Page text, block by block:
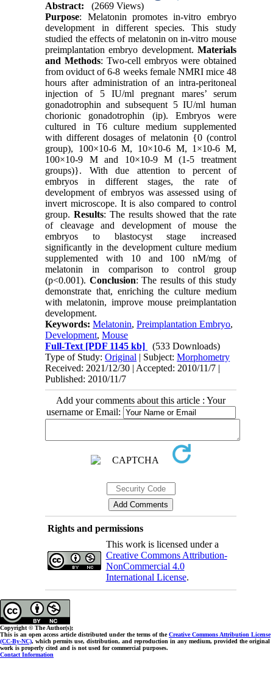
Abstract:
(2669 Views)
Purpose: Melatonin promotes in-vitro embryo
development in different species. This study
studied the effects of melatonin on in-vitro mouse
preimplantation embryo development. Materials
and Methods: Two-cell embryos were obtained
from oviduct of 6-8 weeks female NMRI mice 48
hours after administration of an intra-peritoneal
injection of 5 IU/ml pregnant mares’ serum
gonadotrophin and subsequent 5 IU/ml human
chorionic gonadotrophin (ip). Embryos were
cultured in T6 culture medium supplemented
with different dosages of melatonin {0 (control
group), 100×10-6 M, 10×10-6 M, 1×10-6 M,
100×10-9 M and 10×10-9 M (1-5 treatment
groups)}. With due attention to percent of
embryos in different stages, the rate of
development of embryos was assessed using of
invert microscope. It is also compared to control
group.Results: The results showed that the rate
of cleavage and development of mouse the
embryos to blastocyst stage increased
significantly in the development culture medium
supplemented with 10 and 100 nM/mg of
melatonin in comparison to control group
(p<0.001). Conclusion: The results of this study
demonstrate that, enriching the culture medium
with melatonin, improve mouse preimplantation
development.
Keywords:Melatonin,Preimplantation Embryo,
Development,Mouse
Full-Text [PDF 1145 kb]
(533 Downloads)
Type of Study:Original | Subject:Morphometry
Received: 2021/12/30 | Accepted: 2010/11/7 |
Published: 2010/11/7
Add your comments about this article : Your
username or Email:
Rights and permissions
This work is licensed under a
Creative Commons Attribution-
NonCommercial 4.0
International License.
Copyright © The Author(s);
This is an open access article distributed under the terms of theCreative Commons Attribution License
(CC-By-NC), which permits use, distribution, and reproduction in any medium, provided the original
work is properly cited and is not used for commercial purposes.
Contact Information